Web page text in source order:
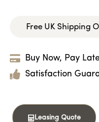
Free UK Shipping
Buy Now, Pay
Satisfaction
Leasing Quote